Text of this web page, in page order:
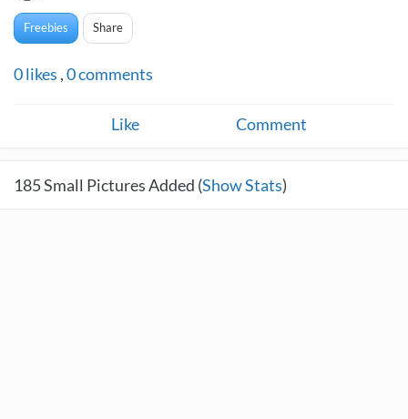
Freebies Share
0likes ,0comments
Like Comment
185Small Pictures Added (Show Stats)